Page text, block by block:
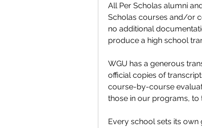
All Per Scholas alumni
Scholas courses and/or
no additional
produce a high school
WGU has a generous
official copies of
course-by-course
those in our programs, to
Every school sets its